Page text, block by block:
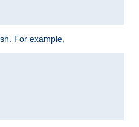
For example,